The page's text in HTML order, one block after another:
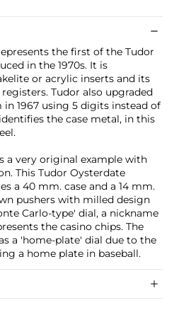
the first of the Tudor
in the 1970s. It is
or acrylic inserts and its
Tudor also upgraded
1967 using 5 digits instead of
the case metal, in this
a very original example with
This Tudor Oysterdate
a 40 mm. case and a 14 mm.
pushers with milled design
Carlo-type' dial, a nickname
the casino chips. The
a 'home-plate' dial due to the
a home plate in baseball.